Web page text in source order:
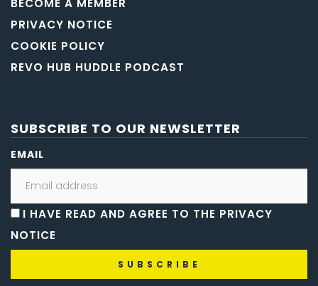
PRIVACY NOTICE
COOKIE POLICY
REVO HUB HUDDLE PODCAST
SUBSCRIBE TO OUR NEWSLETTER
EMAIL
I HAVE READ AND AGREE TO THE PRIVACY
NOTICE